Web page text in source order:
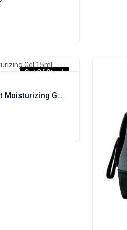
Out Of Stock
Clinique Dramatically Different Moisturizing Gel,15ml